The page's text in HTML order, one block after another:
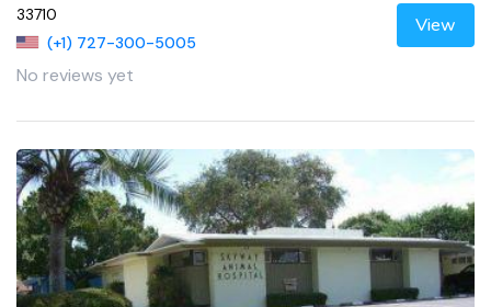
33710
(+1) 727-300-5005
No reviews yet
View